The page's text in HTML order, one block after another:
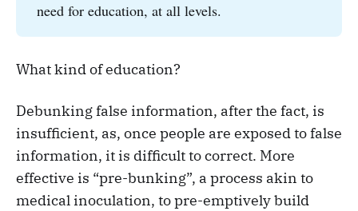
need for education, at all levels.
What kind of education?
Debunking false information, after the fact, is
insufficient, as, once people are exposed to false
information, it is difficult to correct. More
effective is “pre-bunking”, a process akin to
medical inoculation, to pre-emptively build